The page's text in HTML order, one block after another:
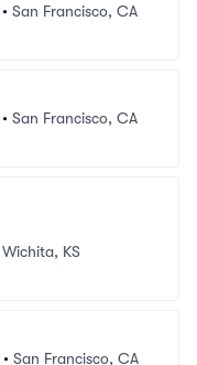
• San Francisco, CA
• San Francisco, CA
Wichita, KS
• San Francisco, CA